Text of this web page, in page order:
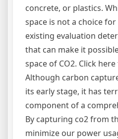
concrete, or plastics.
space is not a choice
existing evaluation
that can make it
space of CO2. Click
Although carbon
its early stage, it has
component of a
By capturing co2 from
minimize our power